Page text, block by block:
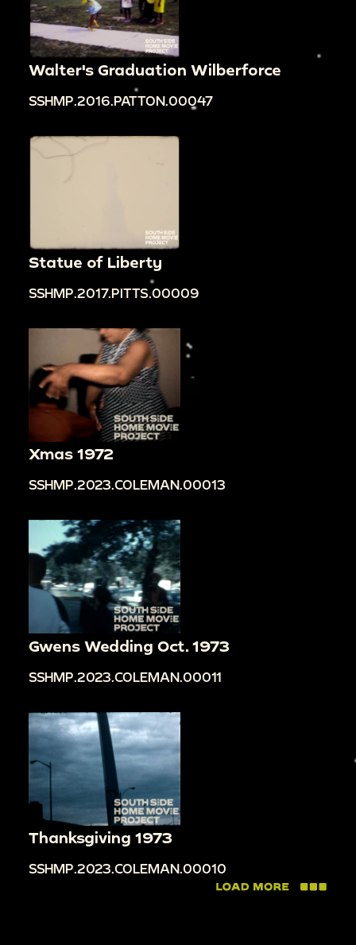
Walter's Graduation Wilberforce
SSHMP.2016.PATTON.00047
Statue of Liberty
SSHMP.2017.PITTS.00009
Xmas 1972
SSHMP.2023.COLEMAN.00013
Gwens Wedding Oct. 1973
SSHMP.2023.COLEMAN.00011
Thanksgiving 1973
SSHMP.2023.COLEMAN.00010